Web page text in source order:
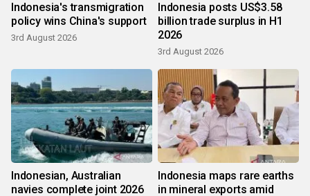
Indonesia's transmigration
policy wins China's support
3rd August 2026
Indonesia posts US$3.58
billion trade surplus in H1
2026
3rd August 2026
Indonesian, Australian
navies complete joint 2026
Indonesia maps rare earths
in mineral exports amid